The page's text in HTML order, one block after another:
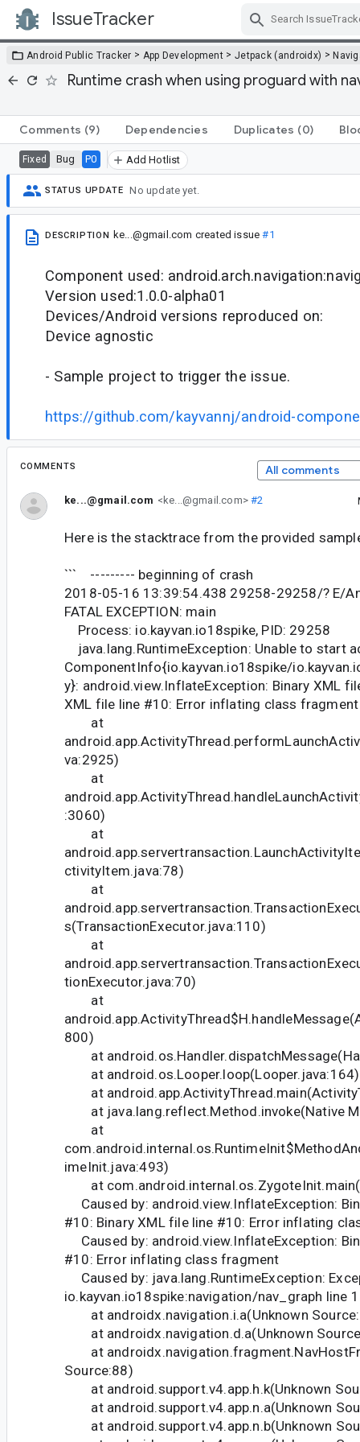
IssueTracker
Android Public Tracker > App Development > Jetpack (androidx) >
Runtime crash when using proguard with
Comments (9) Dependencies Duplicates (0)
Fixed Bug P0 Add Hotlist
STATUS UPDATE No update yet.
DESCRIPTION ke...@gmail.com created issue#1
Component used:
Version used:1.0.0-alpha01
Devices/Android versions reproduced on:
Device agnostic
- Sample project to trigger the issue.
https://github.com/kayvannj/android-
COMMENTS All comments
ke...@gmail.com <ke...@gmail.com>#2
Here is the stacktrace from the provided
``` --------- beginning of crash
2018-05-16 13:39:54.438 29258-29258/? E/
FATAL EXCEPTION: main
Process: io.kayvan.io18spike, PID: 29258
java.lang.RuntimeException: Unable to start
ComponentInfo{io.kayvan.io18spike/
y}: android.view.InflateException: Binary XML
XML file line #10: Error inflating class fragment
at
va:2925)
at
:3060)
at
ctivityItem.java:78)
at
s(TransactionExecutor.java:110)
at
tionExecutor.java:70)
at
800)
at
at android.os.Looper.loop(Looper.java:164)
at
at java.lang.reflect.Method.invoke(Native
at
imeInit.java:493)
at
Caused by: android.view.InflateException:
#10: Binary XML file line #10: Error inflating
Caused by: android.view.InflateException:
#10: Error inflating class fragment
Caused by: java.lang.RuntimeException:
io.kayvan.io18spike:navigation/nav_graph line
at androidx.navigation.i.a(Unknown
at androidx.navigation.d.a(Unknown
at
Source:88)
at android.support.v4.app.h.k(Unknown
at android.support.v4.app.n.a(Unknown
at android.support.v4.app.n.b(Unknown